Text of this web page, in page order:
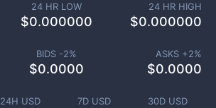
24H USD 7D USD 30D USD
24 HR LOW
$0.000000
24 HR HIGH
$0.000000
BIDS -2%
$0.0000
ASKS +2%
$0.0000